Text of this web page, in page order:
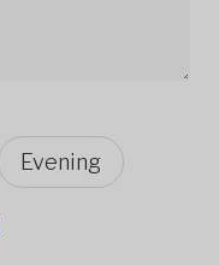
Evening